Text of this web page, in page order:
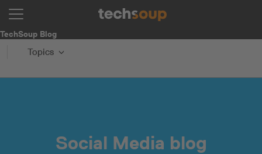
TechSoup Blog
Topics
Social Media blog